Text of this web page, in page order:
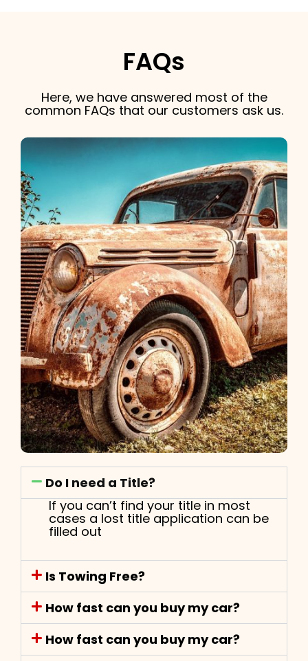
FAQs
Here, we have answered most of the
common FAQs that our customers ask us.
Do I need a Title?
If you can’t find your title in most
cases a lost title application can be
filled out
Is Towing Free?
How fast can you buy my car?
How fast can you buy my car?